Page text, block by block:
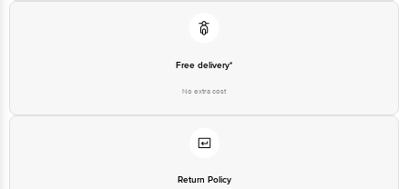
Free delivery*
No extra cost
Return Policy